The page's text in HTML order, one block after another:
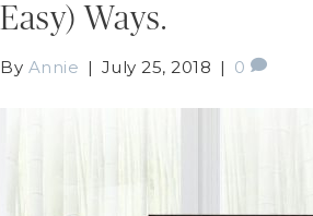
Easy) Ways.
By Annie | July 25, 2018 | 0